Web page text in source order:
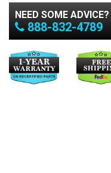
NEED SOME ADVICE?
888-832-4789